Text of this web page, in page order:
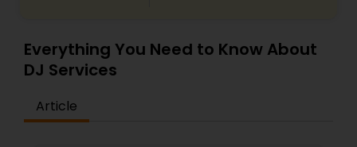
Everything You Need to Know About
DJ Services
Article